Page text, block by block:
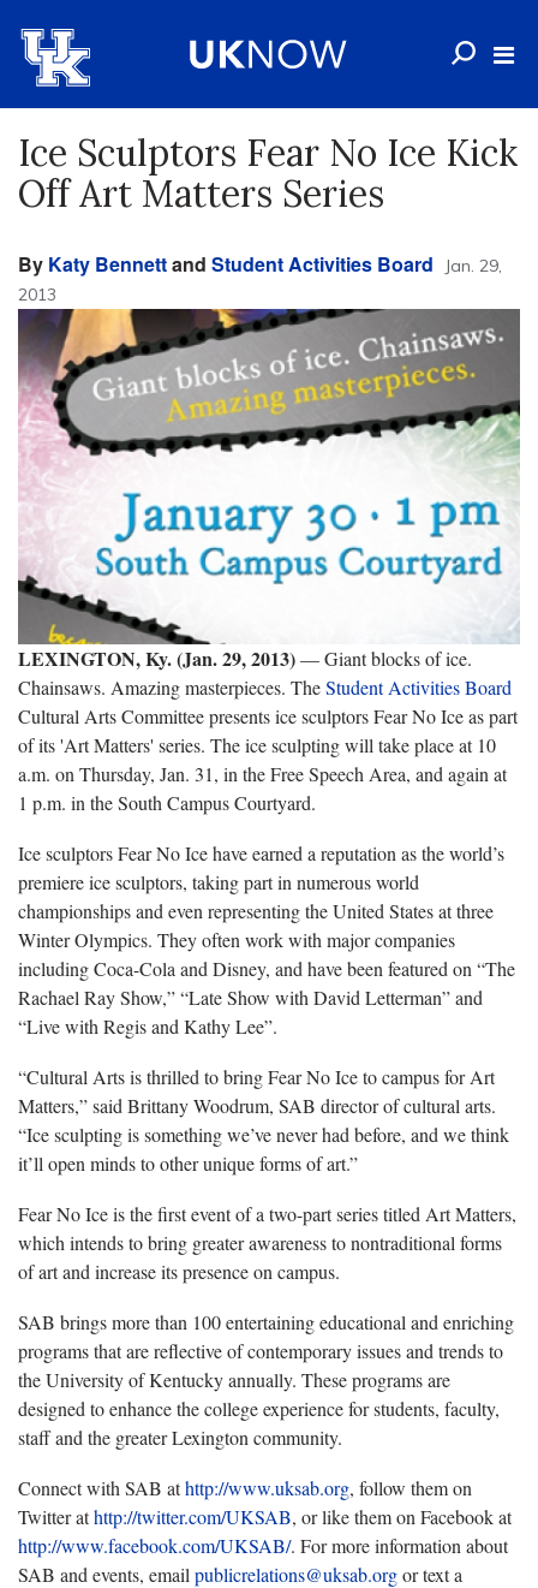
Ice Sculptors Fear No Ice Kick
Off Art Matters Series
By Katy Bennettand Student Activities Board
Jan. 29,
2013
LEXINGTON, Ky. (Jan. 29, 2013)— Giant blocks of ice.
Chainsaws. Amazing masterpieces. TheStudent Activities Board
Cultural Arts Committee presents ice sculptors Fear No Ice as part
of its 'Art Matters' series. The ice sculpting will take place at 10
a.m. on Thursday, Jan. 31, in the Free Speech Area, and again at
1 p.m. in the South Campus Courtyard.
Ice sculptors Fear No Ice have earned a reputation as the world’s
premiere ice sculptors, taking part in numerous world
championships and even representing the United States at three
Winter Olympics. They often work with major companies
including Coca-Cola and Disney, and have been featured on “The
Rachael Ray Show,” “Late Show with David Letterman” and
“Live with Regis and Kathy Lee”.
“Cultural Arts is thrilled to bring Fear No Ice to campus for Art
Matters,” said Brittany Woodrum, SAB director of cultural arts.
“Ice sculpting is something we’ve never had before, and we think
it’ll open minds to other unique forms of art.”
Fear No Ice is the first event of a two-part series titled Art Matters,
which intends to bring greater awareness to nontraditional forms
of art and increase its presence on campus.
SAB brings more than 100 entertaining educational and enriching
programs that are reflective of contemporary issues and trends to
the University of Kentucky annually. These programs are
designed to enhance the college experience for students, faculty,
staff and the greater Lexington community.
Connect with SAB athttp://www.uksab.org, follow them on
Twitter athttp://twitter.com/UKSAB, or like them on Facebook at
http://www.facebook.com/UKSAB/. For more information about
SAB and events, email publicrelations@uksab.orgor text a